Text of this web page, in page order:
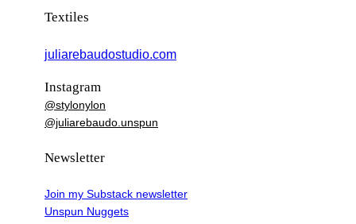
Textiles
juliarebaudostudio.com
Instagram
@stylonylon
@juliarebaudo.unspun
Newsletter
Join my Substack newsletter
Unspun Nuggets